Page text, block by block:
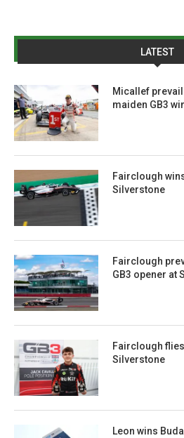
LATEST
Micallef
maiden GB3
Fairclough
Silverstone
Fairclough
GB3 opener at
Fairclough
Silverstone
Leon wins